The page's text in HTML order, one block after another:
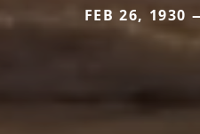
FEB 26, 1930